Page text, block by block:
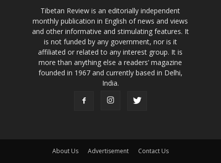
Tibetan Review is an editorially independent
monthly publication in English of news and views
and other informative and stimulating features. It
is not funded by any government, nor is it
affiliated or related to any interest group. It is
more than anything else a readers’ magazine
founded in 1967 and currently based in Delhi,
India.
About Us Advertisement Contact Us